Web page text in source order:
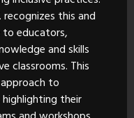
recognizes this and
to educators,
and skills
classrooms. This
to
their